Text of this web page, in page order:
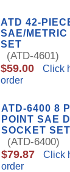
ATD 42-
SAE/
SET
(ATD-4601)
$59.00
Click
order
ATD-6400 8
POINT SAE
SOCKET SET
(ATD-6400)
$79.87
Click
order